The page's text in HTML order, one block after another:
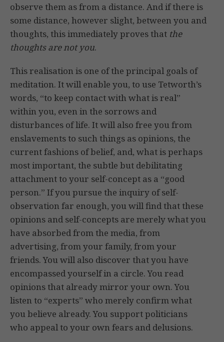
observe them as from a distance. And if there is
some distance, however slight, between you and
thoughts, this immediately proves that the
thoughts are not you.
This realisation is one of the principal goals of
meditation. It will enable you, to use Tetworth’s
words, “to keep contact with what is real”
within you, even in the sorrows and
disturbances of life. It will also free you from
enslavements to such things as opinions, the
current fashions of belief, and, what is perhaps
most important, the subtle but debilitating
attachment to your self-concept as a “good
person.” If you pursue the inquiry of self-
observation far enough, you will find that these
opinions and self-concepts are merely what you
have absorbed from the media, from
advertising, from your family, from your
friends. You will also discover that you have
encompassed yourself in a circle. You read
opinions that already mirror your own. You
listen to “experts” who merely confirm what
you believe already. You support politicians
who appeal to your own fears and delusions.